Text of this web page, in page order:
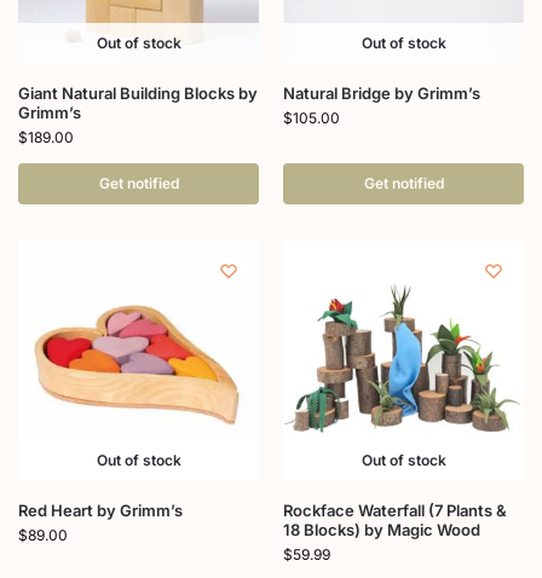
Out of stock
Giant Natural Building Blocks by
Grimm’s
$189.00
Get notified
Out of stock
Natural Bridge by Grimm’s
$105.00
Get notified
Out of stock
Red Heart by Grimm’s
$89.00
Out of stock
Rockface Waterfall (7 Plants &
18 Blocks) by Magic Wood
$59.99